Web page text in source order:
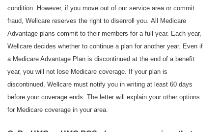
condition. However, if you move out of our service area or commit
fraud, Wellcare reserves the right to disenroll you. All Medicare
Advantage plans commit to their members for a full year. Each year,
Wellcare decides whether to continue a plan for another year. Even if
a Medicare Advantage Plan is discontinued at the end of a benefit
year, you will not lose Medicare coverage. If your plan is
discontinued, Wellcare must notify you in writing at least 60 days
before your coverage ends. The letter will explain your other options
for Medicare coverage in your area.